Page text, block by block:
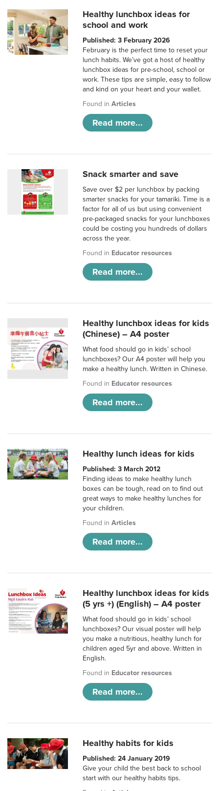
Healthy lunchbox ideas for
school and work
Published: 3 February 2026
February is the perfect time to reset your
lunch habits. We’ve got a host of healthy
lunchbox ideas for pre-school, school or
work. These tips are simple, easy to follow
and kind on your heart and your wallet.
Found inArticles
Read more...
Snack smarter and save
Save over $2 per lunchbox by packing
smarter snacks for your tamariki. Time is a
factor for all of us but using convenient
pre-packaged snacks for your lunchboxes
could be costing you hundreds of dollars
across the year.
Found in Educator resources
Read more...
Healthy lunchbox ideas for kids
(Chinese) – A4 poster
What food should go in kids’ school
lunchboxes? Our A4 poster will help you
make a healthy lunch. Written in Chinese.
Found in Educator resources
Read more...
Healthy lunch ideas for kids
Published: 3 March 2012
Finding ideas to make healthy lunch
boxes can be tough, read on to find out
great ways to make healthy lunches for
your children.
Found inArticles
Read more...
Healthy lunchbox ideas for kids
(5 yrs +) (English) – A4 poster
What food should go in kids’ school
lunchboxes? Our visual poster will help
you make a nutritious, healthy lunch for
children aged 5yr and above. Written in
English.
Found in Educator resources
Read more...
Healthy habits for kids
Published: 24 January 2019
Give your child the best back to school
start with our healthy habits tips.